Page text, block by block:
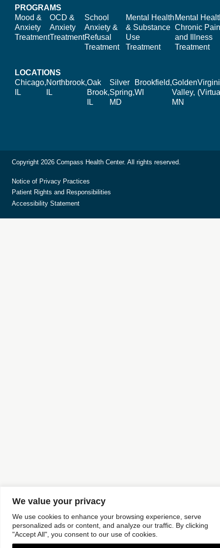
We value your privacy
We use cookies to enhance your browsing experience, serve
personalized ads or content, and analyze our traffic. By clicking
"Accept All", you consent to our use of cookies.
PROGRAMS
Mood &
Anxiety
Treatment
OCD &
Anxiety
Treatment
School
Anxiety &
Refusal
Treatment
Mental Health
& Substance
Use
Treatment
Mental
Chronic
and Illness
Treatment
LOCATIONS
Chicago,
IL
Northbrook,
IL
Oak
Brook,
IL
Silver
Spring,
MD
Brookfield,
WI
Golden
Valley,
MN
Copyright 2026 Compass Health Center. All rights reserved.
Notice of Privacy Practices
Patient Rights and Responsibilities
Accessibility Statement